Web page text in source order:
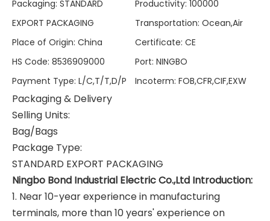
Packaging: STANDARD
EXPORT PACKAGING
Productivity: 100000
Transportation: Ocean,Air
Place of Origin: China Certificate: CE
HS Code: 8536909000 Port: NINGBO
Payment Type: L/C,T/T,D/P Incoterm: FOB,CFR,CIF,EXW
Packaging & Delivery
Selling Units:
Bag/Bags
Package Type:
STANDARD EXPORT PACKAGING
Ningbo Bond Industrial Electric Co.,Ltd Introduction:
1. Near 10-year experience in manufacturing
terminals, more than 10 years' experience on